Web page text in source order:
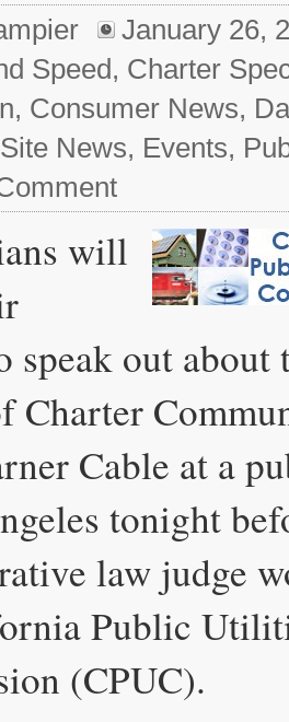
January 26,
Speed, Charter
, Consumer News,
News, Events,
will
speak out about
Charter
Cable at a
tonight
law judge
Public
(CPUC).